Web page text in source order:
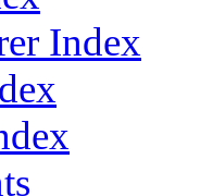
Index